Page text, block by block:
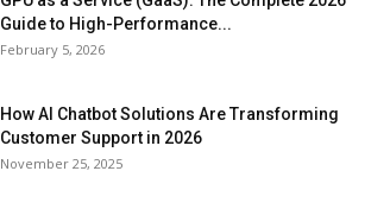
Guide to High-Performance...
February 5, 2026
How AI Chatbot Solutions Are Transforming
Customer Support in 2026
November 25, 2025